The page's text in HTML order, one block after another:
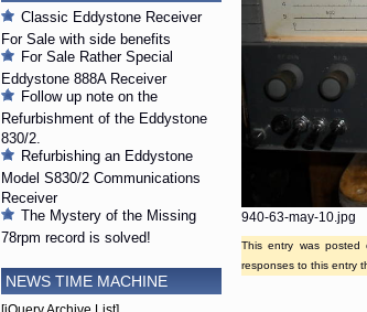
940-63-may-10.jpg
This entry was
responses to this entry
Classic Eddystone Receiver
For Sale with side benefits
For Sale Rather Special
Eddystone 888A Receiver
Follow up note on the
Refurbishment of the Eddystone
830/2.
Refurbishing an Eddystone
Model S830/2 Communications
Receiver
The Mystery of the Missing
78rpm record is solved!
NEWS TIME MACHINE